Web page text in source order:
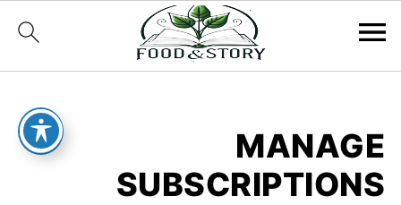
MANAGE
SUBSCRIPTIONS